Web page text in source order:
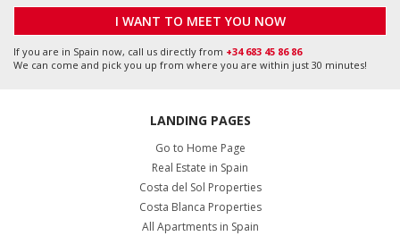
+34 951 23 59 59
info@tekce.com
Google Maps
Location
+34 951 23 59 59
info@tekce.com
Google Maps
Location
Stockholm, Bromma